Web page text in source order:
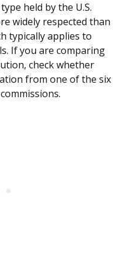
held by the U.S.
widely respected than
typically applies to
If you are comparing
check whether
from one of the six